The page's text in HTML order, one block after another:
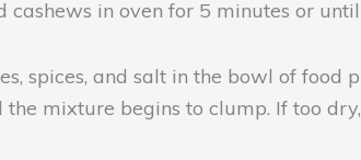
cashews in oven for 5 minutes or
spices, and salt in the bowl of
mixture begins to clump. If too